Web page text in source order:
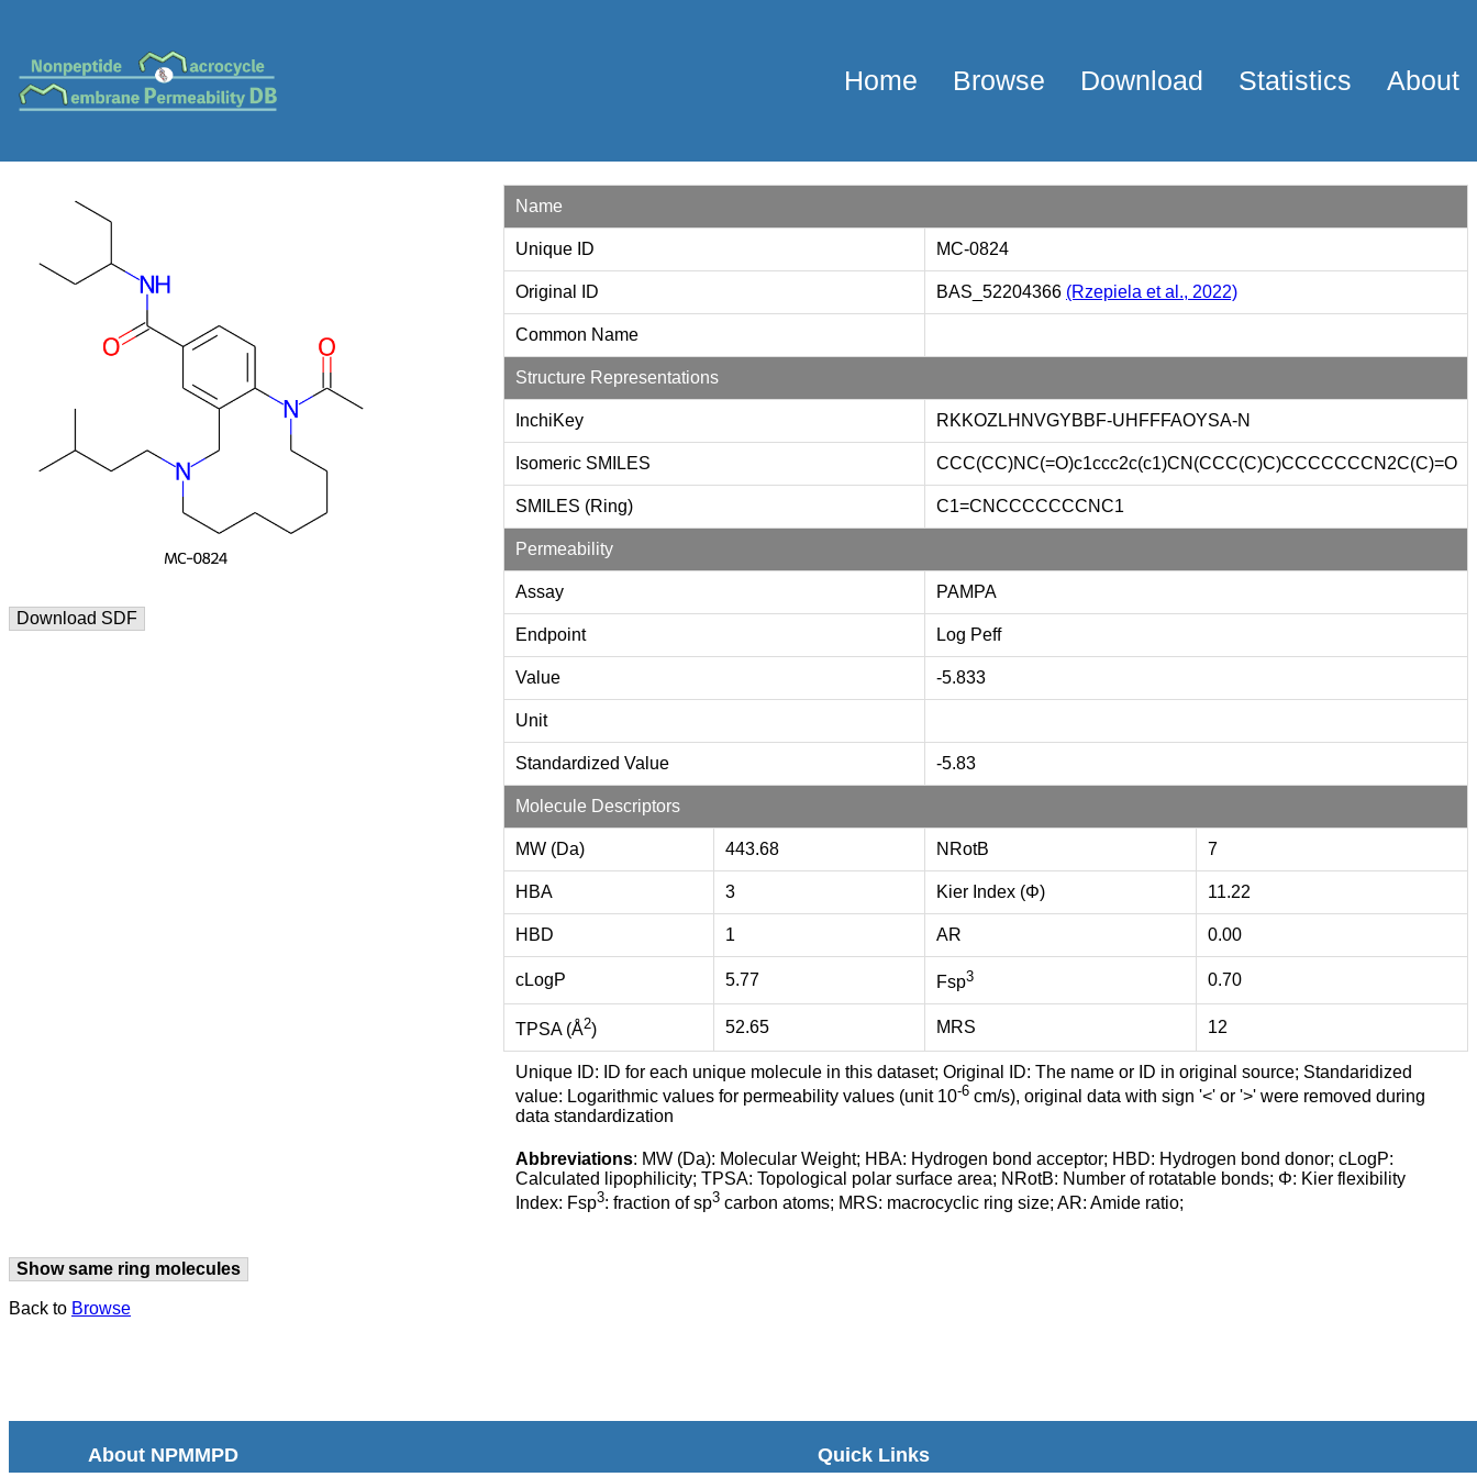
Home Browse Download Statistics About
Download SDF
Name
Unique ID MC-0824
Original ID BAS_52204366 (Rzepiela et al., 2022)
Common Name
Structure Representations
InchiKey RKKOZLHNVGYBBF-UHFFFAOYSA-N
Isomeric SMILES CCC(CC)NC(=O)c1ccc2c(c1)CN(CCC(C)C)CCCCCCCN2C(C)=O
SMILES (Ring) C1=CNCCCCCCCNC1
Permeability
Assay PAMPA
Endpoint Log Peff
Value -5.833
Unit
Standardized Value -5.83
Molecule Descriptors
MW (Da) 443.68 NRotB 7
HBA 3 Kier Index (Φ) 11.22
HBD 1 AR 0.00
cLogP 5.77 Fsp3 0.70
TPSA (Å2) 52.65 MRS 12
Unique ID: ID for each unique molecule in this dataset; Original ID: The name or ID in original source; Standaridized
value: Logarithmic values for permeability values (unit 10-6 cm/s), original data with sign '<' or '>' were removed during
data standardization
Abbreviations: MW (Da): Molecular Weight; HBA: Hydrogen bond acceptor; HBD: Hydrogen bond donor; cLogP:
Calculated lipophilicity; TPSA: Topological polar surface area; NRotB: Number of rotatable bonds; Φ: Kier flexibility
Index: Fsp3: fraction of sp3 carbon atoms; MRS: macrocyclic ring size; AR: Amide ratio;
Show same ring molecules
Back to Browse
About NPMMPD Quick Links